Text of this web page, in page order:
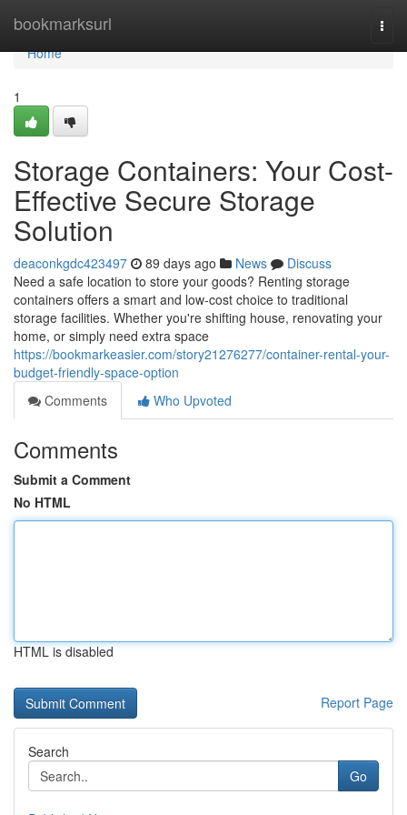
bookmarksurl
Home
Home
1
Storage Containers: Your Cost-
Effective Secure Storage
Solution
deaconkgdc423497 89 days ago News
Discuss
Need a safe location to store your goods? Renting storage
containers offers a smart and low-cost choice to traditional
storage facilities. Whether you're shifting house, renovating your
home, or simply need extra space
https://bookmarkeasier.com/story21276277/container-rental-your-
budget-friendly-space-option
Comments
Who Upvoted
Comments
Submit a Comment
No HTML
HTML is disabled
Report Page
Search
Go